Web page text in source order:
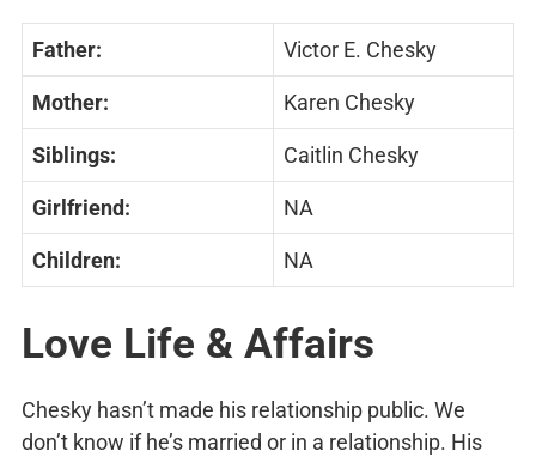
Father: Victor E. Chesky
Mother: Karen Chesky
Siblings: Caitlin Chesky
Girlfriend: NA
Children: NA
Love Life & Affairs
Chesky hasn’t made his relationship public. We
don’t know if he’s married or in a relationship. His